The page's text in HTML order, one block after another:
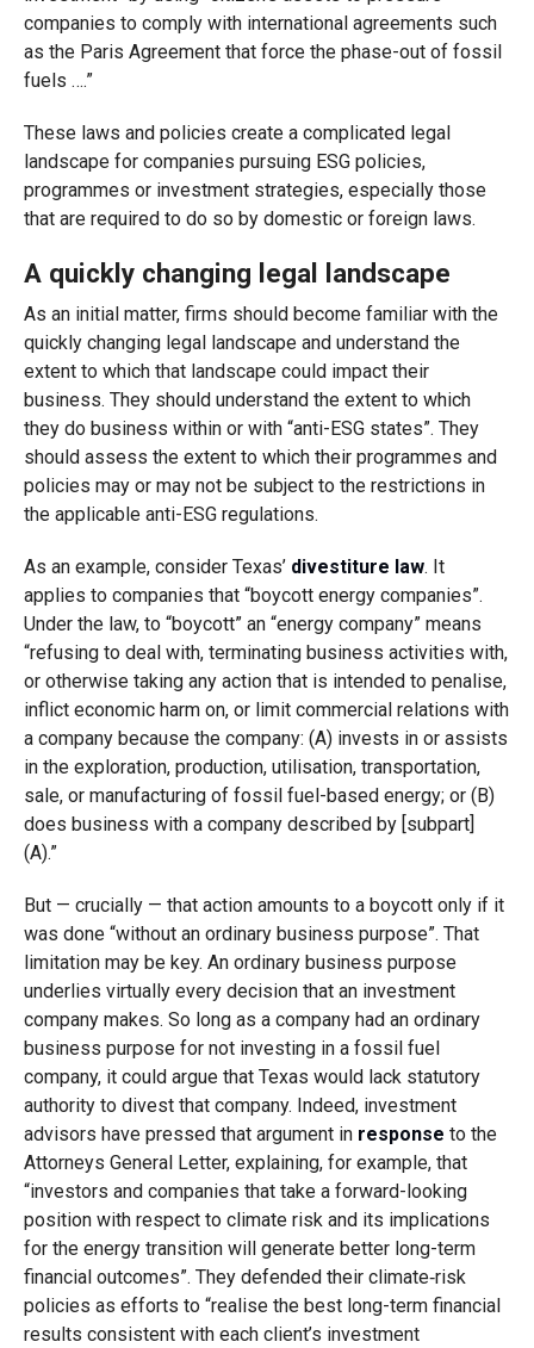
companies to comply with international agreements such
as the Paris Agreement that force the phase-out of fossil
fuels ….”
These laws and policies create a complicated legal
landscape for companies pursuing ESG policies,
programmes or investment strategies, especially those
that are required to do so by domestic or foreign laws.
A quickly changing legal landscape
As an initial matter, firms should become familiar with the
quickly changing legal landscape and understand the
extent to which that landscape could impact their
business. They should understand the extent to which
they do business within or with “anti-ESG states”. They
should assess the extent to which their programmes and
policies may or may not be subject to the restrictions in
the applicable anti-ESG regulations.
As an example, consider Texas’ divestiture law. It
applies to companies that “boycott energy companies”.
Under the law, to “boycott” an “energy company” means
“refusing to deal with, terminating business activities with,
or otherwise taking any action that is intended to penalise,
inflict economic harm on, or limit commercial relations with
a company because the company: (A) invests in or assists
in the exploration, production, utilisation, transportation,
sale, or manufacturing of fossil fuel-based energy; or (B)
does business with a company described by [subpart]
(A).”
But — crucially — that action amounts to a boycott only if it
was done “without an ordinary business purpose”. That
limitation may be key. An ordinary business purpose
underlies virtually every decision that an investment
company makes. So long as a company had an ordinary
business purpose for not investing in a fossil fuel
company, it could argue that Texas would lack statutory
authority to divest that company. Indeed, investment
advisors have pressed that argument in response to the
Attorneys General Letter, explaining, for example, that
“investors and companies that take a forward-looking
position with respect to climate risk and its implications
for the energy transition will generate better long-term
financial outcomes”. They defended their climate‑risk
policies as efforts to “realise the best long-term financial
results consistent with each client’s investment